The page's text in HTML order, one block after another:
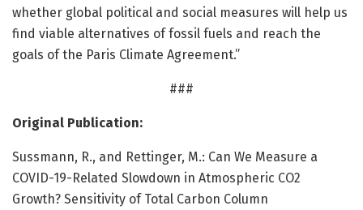
whether global political and social measures will help us
find viable alternatives of fossil fuels and reach the
goals of the Paris Climate Agreement.”
###
Original Publication:
Sussmann, R., and Rettinger, M.: Can We Measure a
COVID-19-Related Slowdown in Atmospheric CO2
Growth? Sensitivity of Total Carbon Column